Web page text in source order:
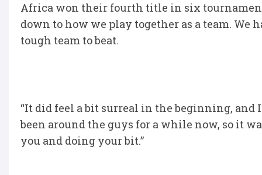
Africa won their fourth title in six
down to how we play together as a team. We
tough team to beat.
“It did feel a bit surreal in the beginning,
been around the guys for a while now, so it
you and doing your bit.”